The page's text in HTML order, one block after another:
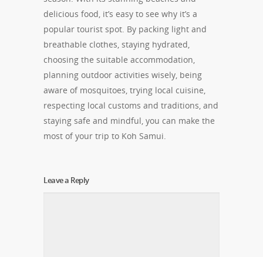
delicious food, it’s easy to see why it’s a
popular tourist spot. By packing light and
breathable clothes, staying hydrated,
choosing the suitable accommodation,
planning outdoor activities wisely, being
aware of mosquitoes, trying local cuisine,
respecting local customs and traditions, and
staying safe and mindful, you can make the
most of your trip to Koh Samui.
Leave a Reply